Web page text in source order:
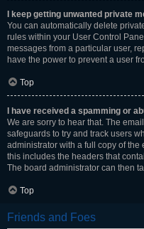
I keep getting unwanted private
You can automatically delete
rules within your User Control
messages from a particular user,
have the power to prevent a user
Top
I have received a spamming or
We are sorry to hear that. The
safeguards to try and track users
administrator with a full copy of the
this includes the headers that
The board administrator can then
Top
Friends and Foes